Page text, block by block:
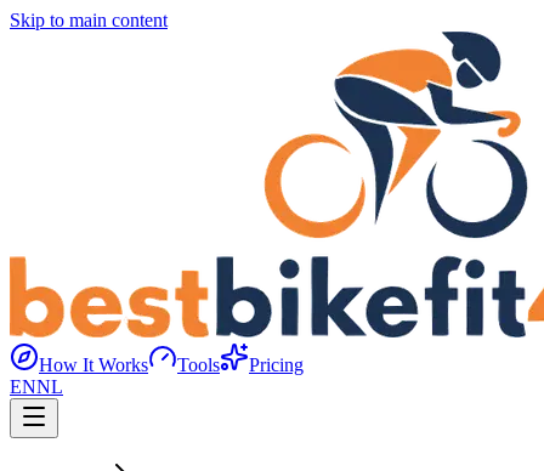
Skip to main content
How It Works Tools
Pricing
ENNL